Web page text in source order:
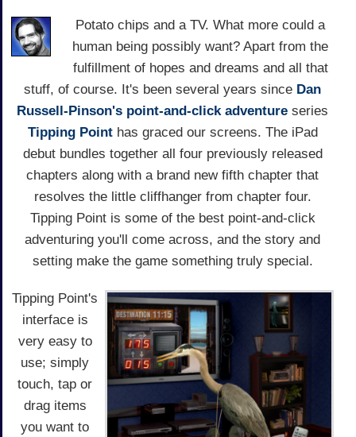
Potato chips and a TV. What more could a
human being possibly want? Apart from the
fulfillment of hopes and dreams and all that
stuff, of course. It's been several years since Dan
Russell-Pinson's point-and-click adventure series
Tipping Pointhas graced our screens. The iPad
debut bundles together all four previously released
chapters along with a brand new fifth chapter that
resolves the little cliffhanger from chapter four.
Tipping Point is some of the best point-and-click
adventuring you'll come across, and the story and
setting make the game something truly special.
Tipping Point's
interface is
very easy to
use; simply
touch, tap or
drag items
you want to